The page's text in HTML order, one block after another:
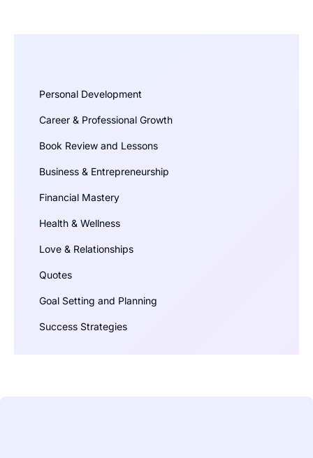
Personal Development
Career & Professional Growth
Book Review and Lessons
Business & Entrepreneurship
Financial Mastery
Health & Wellness
Love & Relationships
Quotes
Goal Setting and Planning
Success Strategies